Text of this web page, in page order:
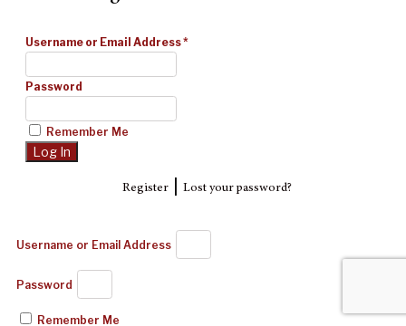
Username or Email Address*
Password
Remember Me
Register| Lost your password?
Username or Email Address
Password
Remember Me